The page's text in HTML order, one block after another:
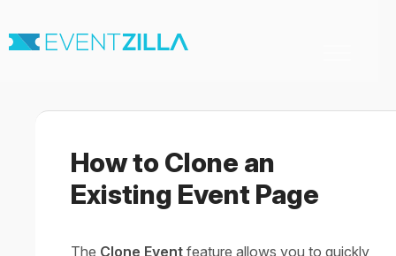
Virtual & Hybrid events
Contact
How to Clone an
Existing Event Page
The Clone Event feature allows you to quickly